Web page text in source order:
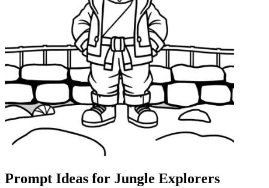
Prompt Ideas for Jungle Explorers